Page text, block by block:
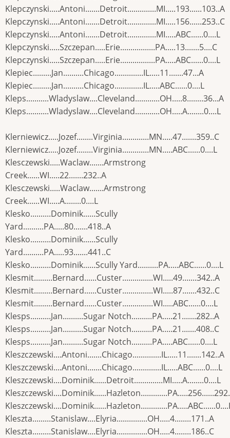
Klepczynski.....Antoni.......Detroit..............MI.....193......103..A
Klepczynski.....Antoni.......Detroit..............MI.....156......253..C
Klepczynski.....Antoni.......Detroit..............MI.....ABC......0....L
Klepczynski.....Szczepan.....Erie.................PA.....13.......5....C
Klepczynski.....Szczepan.....Erie.................PA.....ABC......0....L
Klepiec.........Jan..........Chicago..............IL.....11.......47...A
Klepiec.........Jan..........Chicago..............IL.....ABC......0....L
Kleps...........Wladyslaw....Cleveland............OH.....8........36...A
Kleps...........Wladyslaw....Cleveland............OH.....A........0....L
Klerniewicz.....Jozef........Virginia.............MN.....47.......359..C
Klerniewicz.....Jozef........Virginia.............MN.....ABC......0....L
Klesczewski.....Waclaw.......Armstrong
Creek......WI.....22.......232..A
Klesczewski.....Waclaw.......Armstrong
Creek......WI.....A........0....L
Klesko..........Dominik......Scully
Yard..........PA.....80.......418..A
Klesko..........Dominik......Scully
Yard..........PA.....93.......441..C
Klesko..........Dominik......Scully Yard..........PA.....ABC......0....L
Klesmit.........Bernard......Custer...............WI.....49.......342..A
Klesmit.........Bernard......Custer...............WI.....87.......432..C
Klesmit.........Bernard......Custer...............WI.....ABC......0....L
Klesps..........Jan..........Sugar Notch..........PA.....21.......282..A
Klesps..........Jan..........Sugar Notch..........PA.....21.......408..C
Klesps..........Jan..........Sugar Notch..........PA.....ABC......0....L
Kleszczewski....Antoni.......Chicago..............IL.....11.......142..A
Kleszczewski....Antoni.......Chicago..............IL.....ABC......0....L
Kleszczewski....Dominik......Detroit..............MI.....A........0....L
Kleszta.........Stanislaw....Elyria...............OH.....4........171..A
Kleszta.........Stanislaw....Elyria...............OH.....4........186..C